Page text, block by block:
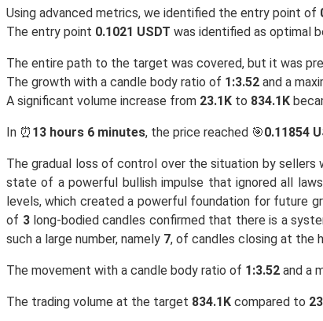
Using advanced metrics, we identified the entry point of
The entry point 0.1021 USDT was identified as optimal
The entire path to the target was covered, but it was
The growth with a candle body ratio of 1:3.52 and a
A significant volume increase from 23.1K to 834.1K
In ⏰ 13 hours 6 minutes, the price reached 🎯0.11854
The gradual loss of control over the situation by sellers
state of a powerful bullish impulse that ignored all
levels, which created a powerful foundation for future
of 3long-bodied candles confirmed that there is a
such a large number, namely 7, of candles closing at the
The movement with a candle body ratio of 1:3.52 and a
The trading volume at the target 834.1K compared to